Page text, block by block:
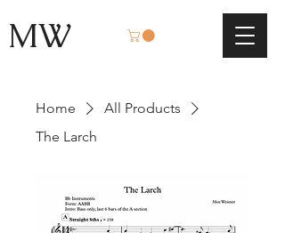
MW
Home
All Products
The Larch